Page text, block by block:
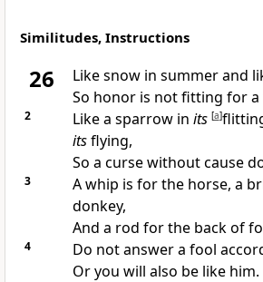
Similitudes, Instructions
26 Like snow in summer and
So honor is notfitting for a
2 Like a sparrow in its [a]
itsflying,
So a curse without cause
3 Awhip is for the horse, a
donkey,
And a rod for the back of
4
Do not answer a fool
Or you will also be like him.